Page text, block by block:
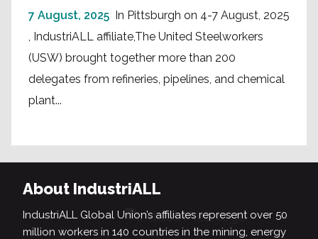
7 August, 2025 In Pittsburgh on 4-7 August, 2025
, IndustriALL affiliate,The United Steelworkers
(USW) brought together more than 200
delegates from refineries, pipelines, and chemical
plant...
About IndustriALL
IndustriALL Global Union’s affiliates represent over 50
million workers in 140 countries in the mining, energy